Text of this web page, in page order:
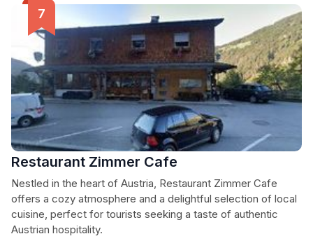
Restaurant Zimmer Cafe
Nestled in the heart of Austria, Restaurant Zimmer Cafe
offers a cozy atmosphere and a delightful selection of local
cuisine, perfect for tourists seeking a taste of authentic
Austrian hospitality.